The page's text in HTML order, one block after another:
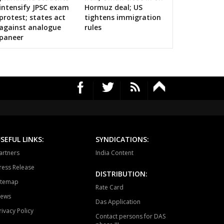
BANDHAVGARH MANAPUR
DINDORI BICHHIYA
TENDUKHEDA
AMLA
HARDA
UDAIPURA
on bigwigs for 2019 Samarthan
intensify JPSC exam
protest; states act
against analogue
paneer
Hormuz deal; US
tightens immigration
rules
LINKS:
Release
Policy
SYNDICATIONS:
India Content
DISTRIBUTION:
Rate Card
Das Application
Contact persons for DAS